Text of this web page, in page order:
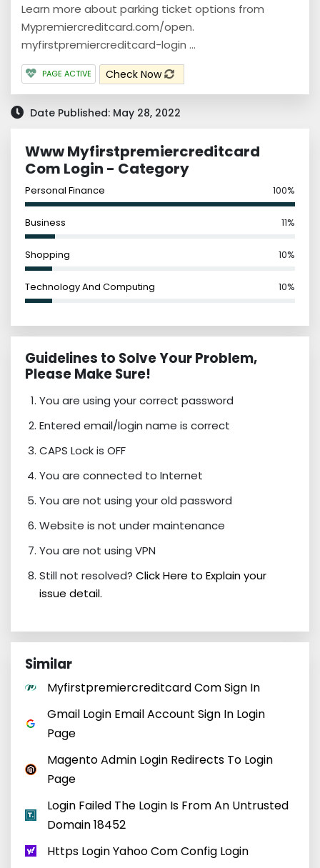
Learn more about parking ticket options from
Mypremiercreditcard.com/open.
myfirstpremiercreditcard-login ...
PAGE ACTIVE Check Now
Date Published: May 28, 2022
Www Myfirstpremiercreditcard
Com Login - Category
Personal Finance 100%
Business 11%
Shopping 10%
Technology And Computing 10%
Guidelines to Solve Your Problem,
Please Make Sure!
You are using your correct password
Entered email/login name is correct
CAPS Lock is OFF
You are connected to Internet
You are not using your old password
Website is not under maintenance
You are not using VPN
Still not resolved? Click Here to Explain your
issue detail.
Similar
Myfirstpremiercreditcard Com Sign In
Gmail Login Email Account Sign In Login
Page
Magento Admin Login Redirects To Login
Page
Login Failed The Login Is From An Untrusted
Domain 18452
Https Login Yahoo Com Config Login